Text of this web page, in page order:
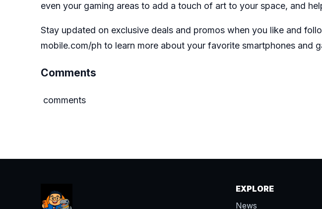
even your gaming areas to add a touch of art to your space, and
Stay updated on exclusive deals and promos when you like and
mobile.com/ph to learn more about your favorite smartphones and
Comments
comments
EXPLORE
News